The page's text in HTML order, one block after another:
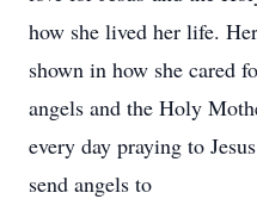
how she lived her life.
shown in how she cared
angels and the Holy
every day praying to
send angels to